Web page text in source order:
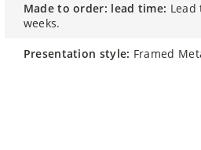
weeks.
presentation style: Framed